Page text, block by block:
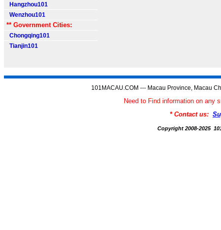
Hangzhou101
Wenzhou101
** Government Cities:
Chongqing101
Tianjin101
101MACAU.COM --- Macau Province, Macau
Need to Find information on any
* Contact us:
Copyright 2008-2025